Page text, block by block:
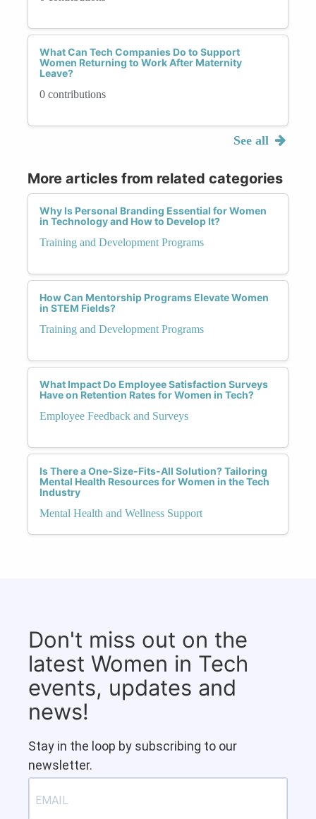
What Can Tech Companies Do to Support
Women Returning to Work After Maternity
Leave?
0 contributions
See all
More articles from related categories
Why Is Personal Branding Essential for Women
in Technology and How to Develop It?
Training and Development Programs
How Can Mentorship Programs Elevate Women
in STEM Fields?
Training and Development Programs
What Impact Do Employee Satisfaction Surveys
Have on Retention Rates for Women in Tech?
Employee Feedback and Surveys
Is There a One-Size-Fits-All Solution? Tailoring
Mental Health Resources for Women in the Tech
Industry
Mental Health and Wellness Support
Don't miss out on the
latest Women in Tech
events, updates and
news!
Stay in the loop by subscribing to our
newsletter.